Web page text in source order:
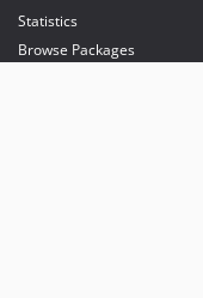
Statistics
Browse Packages